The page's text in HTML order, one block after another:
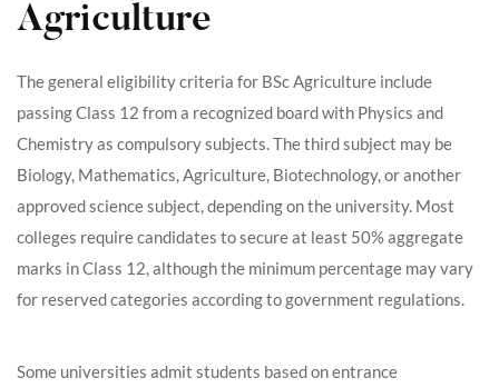
Agriculture
The general eligibility criteria for BSc Agriculture include
passing Class 12 from a recognized board with Physics and
Chemistry as compulsory subjects. The third subject may be
Biology, Mathematics, Agriculture, Biotechnology, or another
approved science subject, depending on the university. Most
colleges require candidates to secure at least 50% aggregate
marks in Class 12, although the minimum percentage may vary
for reserved categories according to government regulations.
Some universities admit students based on entrance